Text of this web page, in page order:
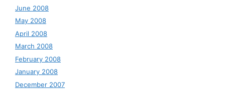
June 2008
May 2008
April 2008
March 2008
February 2008
January 2008
December 2007